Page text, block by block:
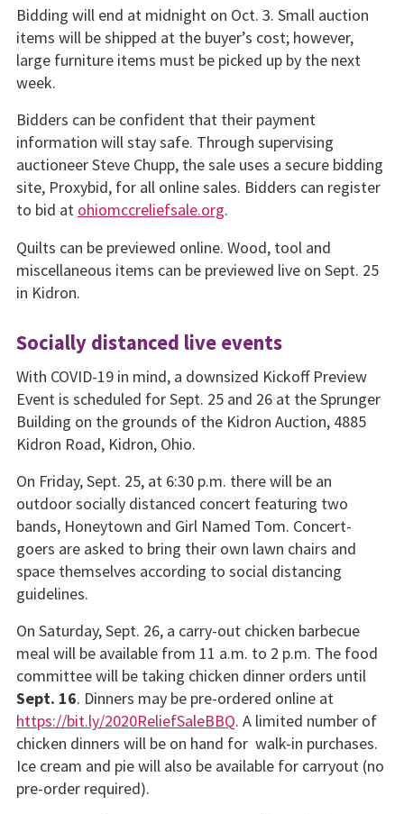
Bidding will end at midnight on Oct. 3. Small auction
items will be shipped at the buyer’s cost; however,
large furniture items must be picked up by the next
week.
Bidders can be confident that their payment
information will stay safe. Through supervising
auctioneer Steve Chupp, the sale uses a secure bidding
site, Proxybid, for all online sales. Bidders can register
to bid at ohiomccreliefsale.org.
Quilts can be previewed online. Wood, tool and
miscellaneous items can be previewed live on Sept. 25
in Kidron.
Socially distanced live events
With COVID-19 in mind, a downsized Kickoff Preview
Event is scheduled for Sept. 25 and 26 at the Sprunger
Building on the grounds of the Kidron Auction, 4885
Kidron Road, Kidron, Ohio.
On Friday, Sept. 25, at 6:30 p.m. there will be an
outdoor socially distanced concert featuring two
bands, Honeytown and Girl Named Tom. Concert-
goers are asked to bring their own lawn chairs and
space themselves according to social distancing
guidelines.
On Saturday, Sept. 26, a carry-out chicken barbecue
meal will be available from 11 a.m. to 2 p.m. The food
committee will be taking chicken dinner orders until
Sept. 16. Dinners may be pre-ordered online at
https://bit.ly/2020ReliefSaleBBQ. A limited number of
chicken dinners will be on hand for walk-in purchases.
Ice cream and pie will also be available for carryout (no
pre-order required).